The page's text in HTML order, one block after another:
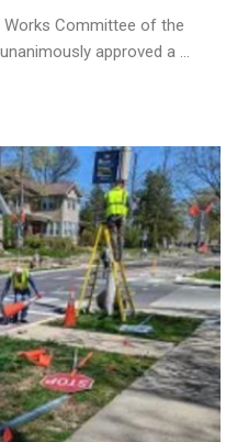
Works Committee of the
approved a ...